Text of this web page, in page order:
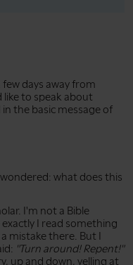
few days away from
to speak about
the basic message of
what does this
I'm not a Bible
I read something
mistake there. But I
"Turn around! Repent!"
up and down, yelling at